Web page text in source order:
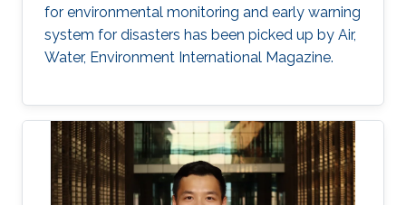
for environmental monitoring and early warning
system for disasters has been picked up by Air,
Water, Environment International Magazine.